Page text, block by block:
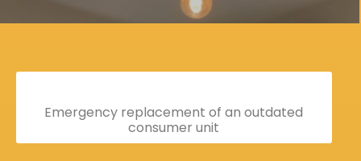
Emergency replacement of an outdated
consumer unit